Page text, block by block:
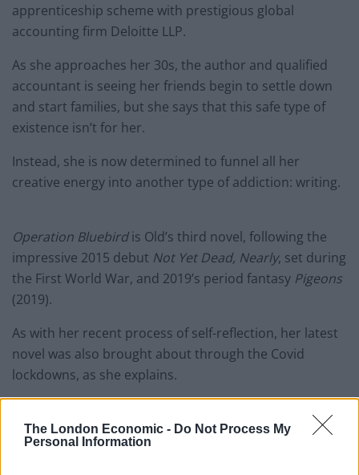
The London Economic - Do Not Process My
Personal Information
apprenticeship scheme with prestigious global
accounting firm Deloitte LLP.
As she approaches her 30s, the author and qualified
accountant is seeing her friends begin to settle down
and start families, but she says that this safe type of
existence isn’t for her.
Instead, she is now determined to funnel all her
creative energy into another type of addiction: writing.
Operation Bluebirdis Old’s third novel, following the
impressive 2015 debut Not Yet Dead, Nearly, set during
the First World War, and 2019’s period fantasy Pigeons
(2019).
As with her recent process of self-reflection, her latest
novel was also brought about through the Covid
lockdowns, as she explains.
be a book. Me and my siblings like to make up
characters and play role-play games (a bit like